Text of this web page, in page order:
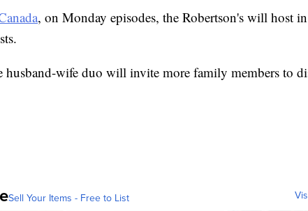
, on Monday episodes, the Robertson's will host
husband-wife duo will invite more family members to
Sell Your Items - Free to List